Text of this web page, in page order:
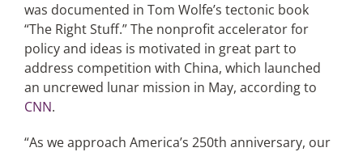
was documented in Tom Wolfe’s tectonic book
“The Right Stuff.” The nonprofit accelerator for
policy and ideas is motivated in great part to
address competition with China, which launched
an uncrewed lunar mission in May, according to
CNN.
“As we approach America’s 250th anniversary, our